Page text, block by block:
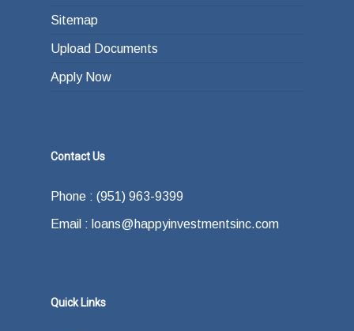
Sitemap
Upload Documents
Apply Now
Contact Us
Phone : (951) 963-9399
Email : loans@happyinvestmentsinc.com
Quick Links